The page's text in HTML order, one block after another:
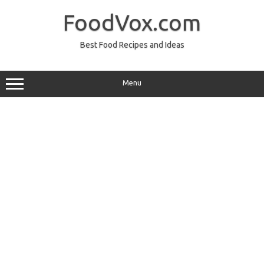
FoodVox.com
Best Food Recipes and Ideas
Menu